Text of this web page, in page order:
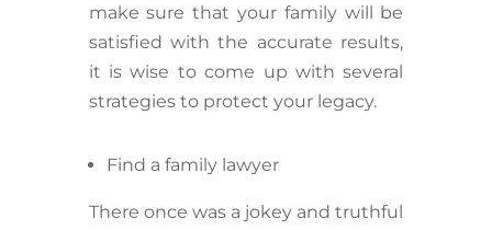
make sure that your family will be
satisfied with the accurate results,
it is wise to come up with several
strategies to protect your legacy.
Find a family lawyer
There once was a jokey and truthful